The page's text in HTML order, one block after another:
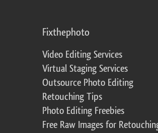
Fixthephoto
Video Editing Services
Virtual Staging Services
Outsource Photo Editing
Retouching Tips
Photo Editing Freebies
Free Raw Images for